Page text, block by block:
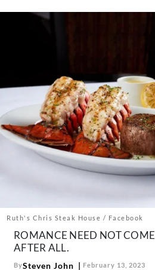
The Books
The Newsletter
About Us
Contact
Follow
us:
Pinterest
Ruth's Chris Steak House / Facebook
ROMANCE NEED NOT
AFTER ALL.
BySteven John February 13, 2023